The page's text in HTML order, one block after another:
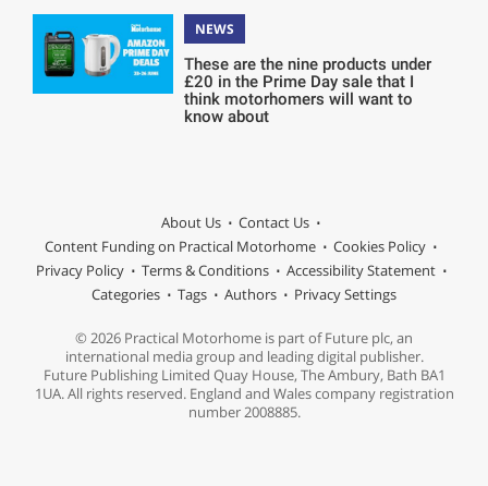
NEWS
These are the nine products under
£20 in the Prime Day sale that I
think motorhomers will want to
know about
About Us
Contact Us
Content Funding on Practical Motorhome
Cookies Policy
Privacy Policy
Terms & Conditions
Accessibility Statement
Categories
Tags Authors Privacy Settings
© 2026 Practical Motorhome is part of Future plc, an
international media group and leading digital publisher.
Future Publishing Limited Quay House, The Ambury, Bath BA1
1UA. All rights reserved. England and Wales company registration
number 2008885.